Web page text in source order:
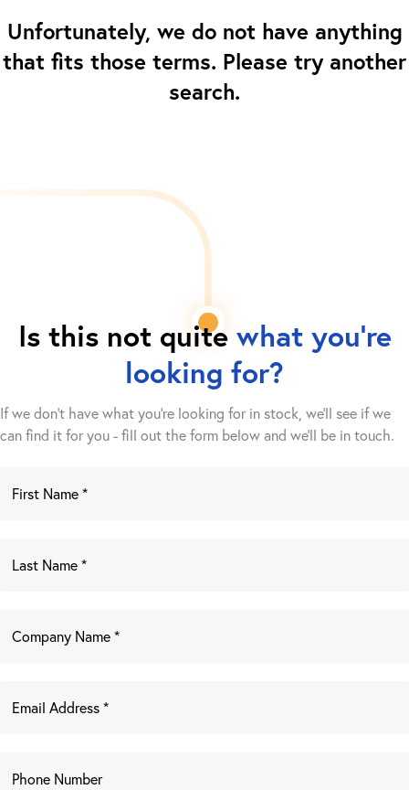
Unfortunately, we do not have anything
that fits those terms. Please try another
search.
Is this not quite what you're
looking for?
If we don't have what you're looking for in stock, we'll see if we
can find it for you - fill out the form below and we’ll be in touch.